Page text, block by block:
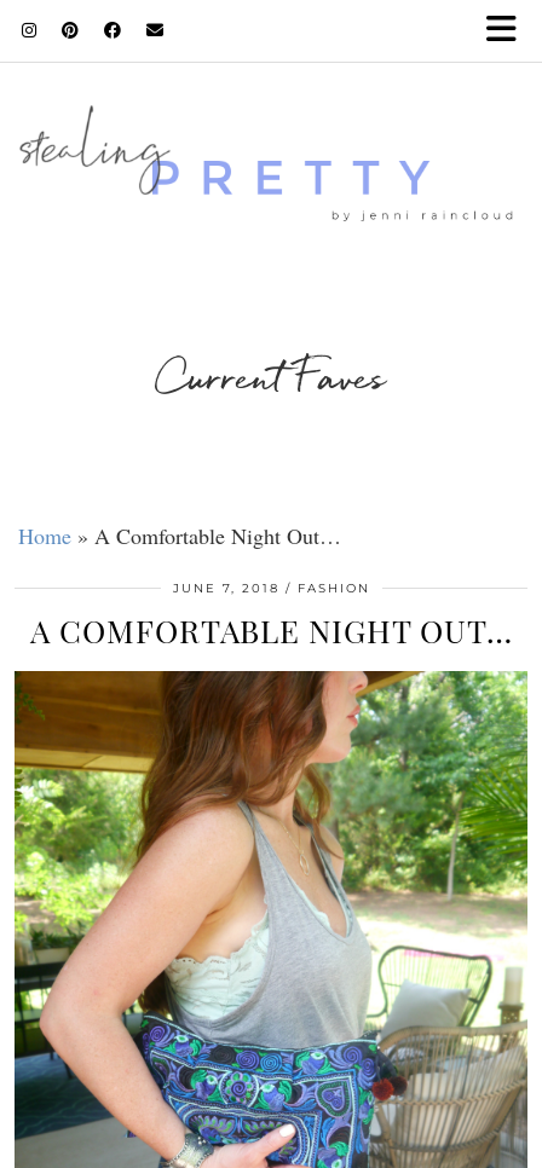
Current Faves
Home » A Comfortable Night Out…
JUNE 7, 2018 FASHION
A COMFORTABLE NIGHT OUT…